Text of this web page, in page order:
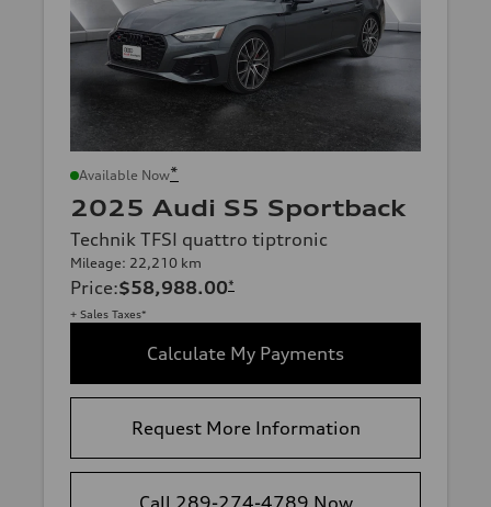
Available Now*
2025 Audi S5 Sportback
Technik TFSI quattro tiptronic
Mileage: 22,210 km
Price:$58,988.00*
+ Sales Taxes*
Calculate My Payments
Request More Information
Call 289-274-4789 Now